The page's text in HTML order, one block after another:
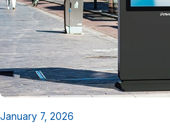
January 7, 2026